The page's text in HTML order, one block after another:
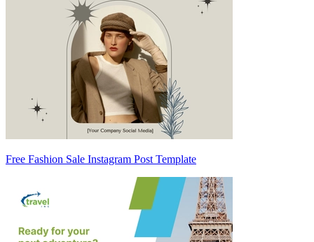
Free Fashion Sale Instagram Post Template